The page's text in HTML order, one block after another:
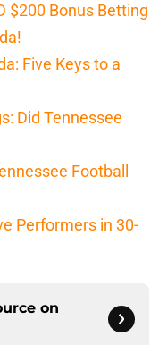
$200 Bonus Betting
Five Keys to a
Did Tennessee
Football
Performers in 30-
on